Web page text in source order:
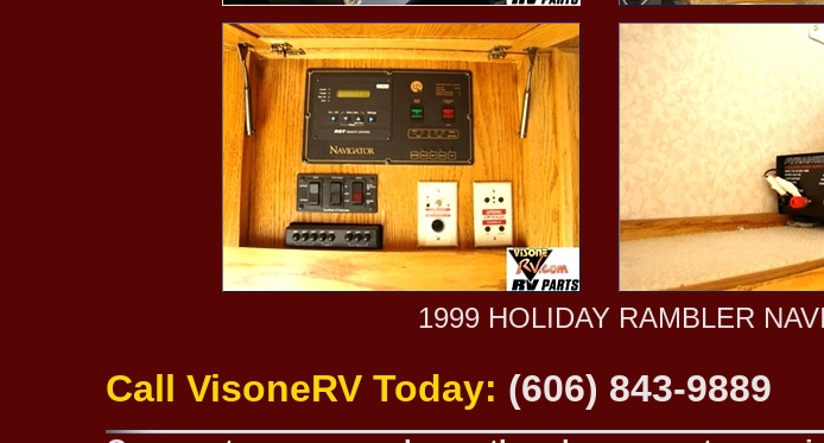
1999 HOLIDAY RAMBLER
Call VisoneRV Today: (606) 843-9889